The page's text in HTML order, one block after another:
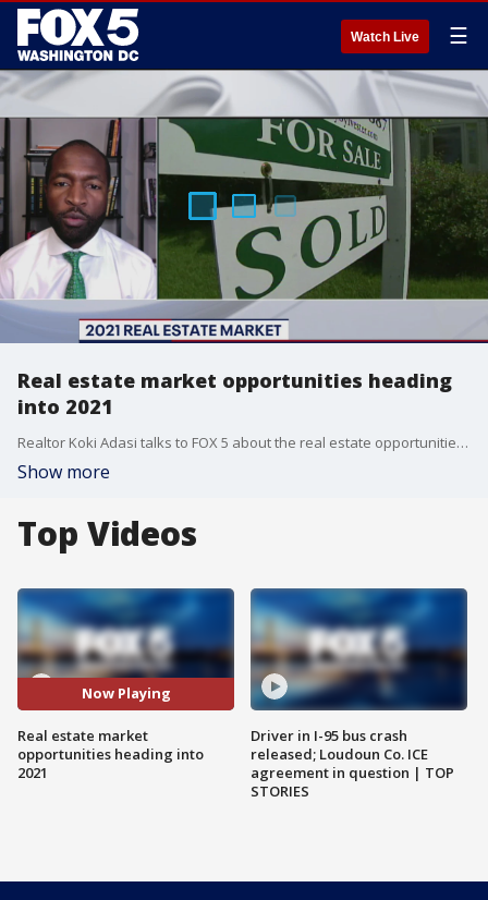
Watch Live ☰
Real estate market opportunities heading
into 2021
Realtor Koki Adasi talks to FOX 5 about the real estate opportunities and trends to look out for as we head into 2021.
Show more
Top Videos
Now Playing
Real estate market
opportunities heading into
2021
Driver in I-95 bus crash
released; Loudoun Co. ICE
agreement in question | TOP
STORIES